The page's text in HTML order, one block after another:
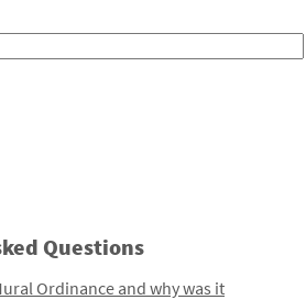
Questions
Ordinance and why was it